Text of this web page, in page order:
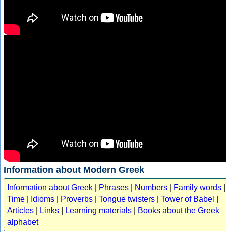
Information about Modern Greek
Information about Greek Phrases Numbers Family words
Time
Idioms Proverbs Tongue twisters Tower of Babel
Articles
Links Learning materials
Books about the Greek
alphabet